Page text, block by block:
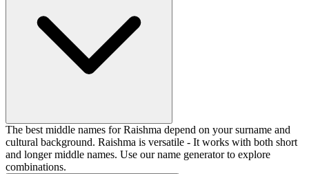
The best middle names for Raishma depend on your surname and
cultural background. Raishma is versatile - It works with both short
and longer middle names. Use our name generator to explore
combinations.